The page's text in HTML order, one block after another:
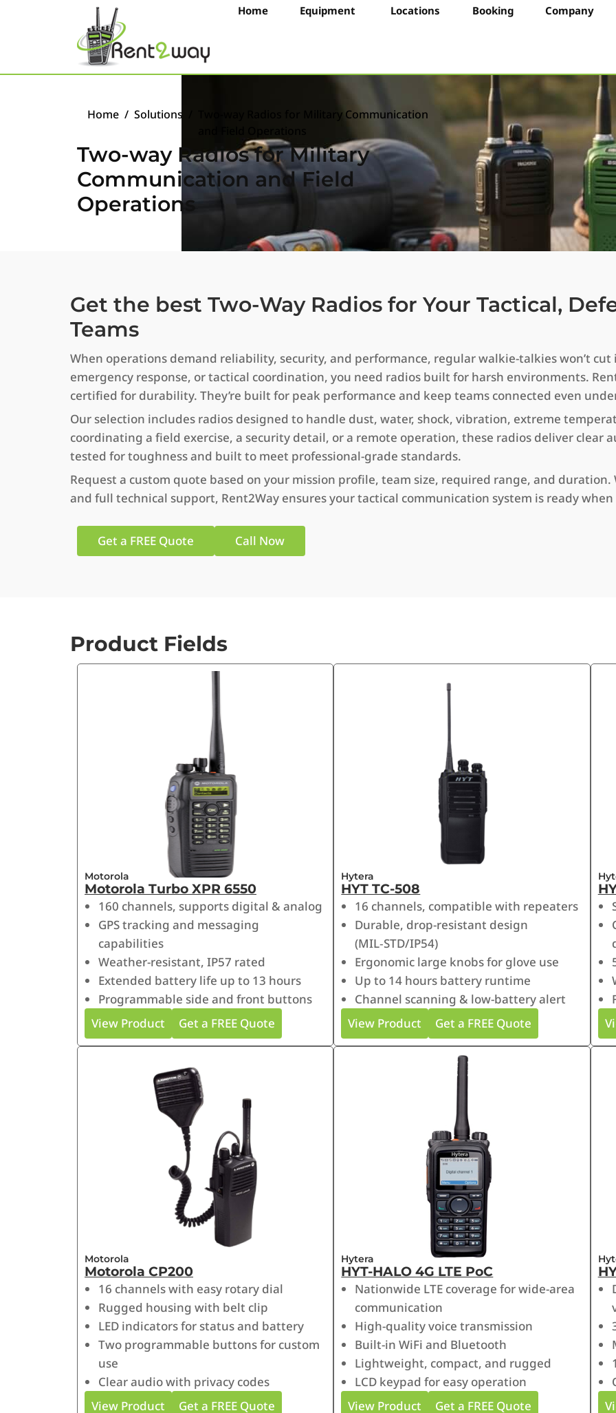
Home Equipment Locations Booking Company
Home / Solutions
Two-way Radios for Military Communication
Two-way Radios for Military
Communication and Field
Operations
Get the best Two-Way Radios for Your Tactical,
Teams
When operations demand reliability, security, and performance, regular walkie-talkies won’t
emergency response, or tactical coordination, you need radios built for harsh environments.
certified for durability. They’re built for peak performance and keep teams connected even
Our selection includes radios designed to handle dust, water, shock, vibration, extreme
coordinating a field exercise, a security detail, or a remote operation, these radios deliver clear
tested for toughness and built to meet professional-grade standards.
Request a custom quote based on your mission profile, team size, required range, and
and full technical support, Rent2Way ensures your tactical communication system is ready when
Get a FREE Quote Call Now
Product Fields
Motorola
Motorola Turbo XPR 6550
160 channels, supports digital & analog
GPS tracking and messaging
capabilities
Weather-resistant, IP57 rated
Extended battery life up to 13 hours
Programmable side and front buttons
Get a FREE Quote
View Product
Hytera
HYT TC-508
16 channels, compatible with repeaters
Durable, drop-resistant design
(MIL‑STD/IP54)
Ergonomic large knobs for glove use
Up to 14 hours battery runtime
Channel scanning & low-battery alert
Get a FREE Quote
View Product
Motorola
Motorola CP200
16 channels with easy rotary dial
Rugged housing with belt clip
LED indicators for status and battery
Two programmable buttons for custom
use
Clear audio with privacy codes
Get a FREE Quote
View Product
Hytera
HYT-HALO 4G LTE PoC
Nationwide LTE coverage for wide-area
communication
High-quality voice transmission
Built-in WiFi and Bluetooth
Lightweight, compact, and rugged
LCD keypad for easy operation
Get a FREE Quote
View Product